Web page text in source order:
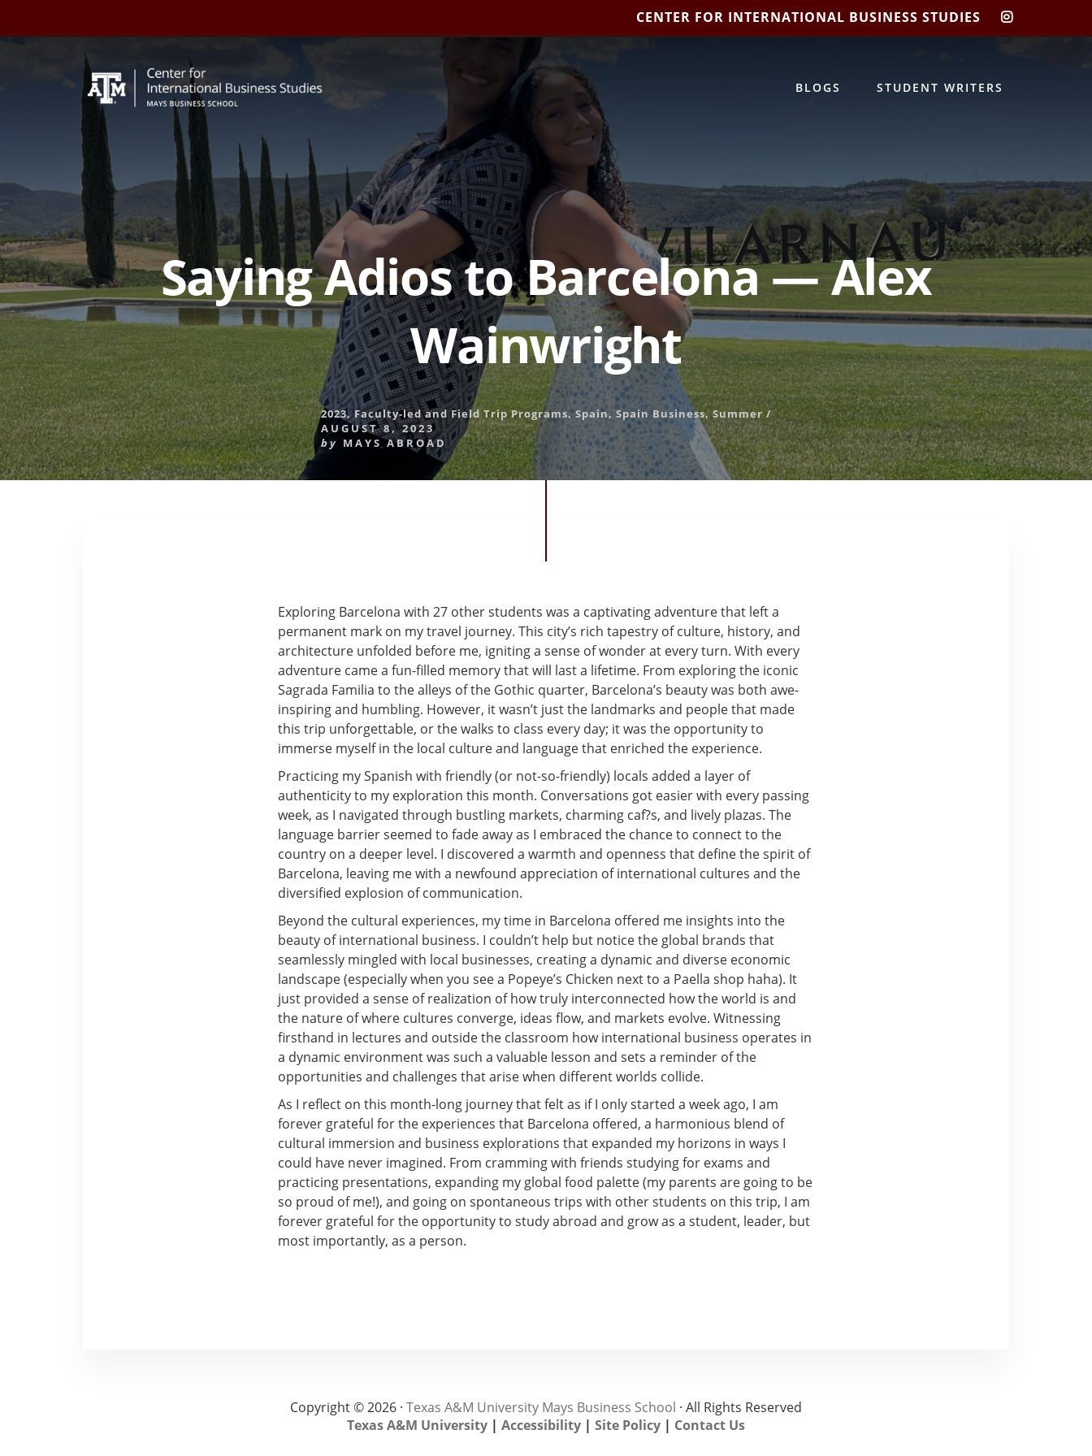
CENTER FOR INTERNATIONAL BUSINESS STUDIES
CIBIS
BLOGS STUDENT WRITERS
Saying Adios to Barcelona — Alex
Wainwright
2023, Faculty-led and Field Trip Programs,Spain, Spain Business,Summer/
AUGUST 8, 2023
by MAYS ABROAD
Exploring Barcelona with 27 other students was a captivating adventure that left a
permanent mark on my travel journey. This city’s rich tapestry of culture, history, and
architecture unfolded before me, igniting a sense of wonder at every turn. With every
adventure came a fun-filled memory that will last a lifetime. From exploring the iconic
Sagrada Familia to the alleys of the Gothic quarter, Barcelona’s beauty was both awe-
inspiring and humbling. However, it wasn’t just the landmarks and people that made
this trip unforgettable, or the walks to class every day; it was the opportunity to
immerse myself in the local culture and language that enriched the experience.
Practicing my Spanish with friendly (or not-so-friendly) locals added a layer of
authenticity to my exploration this month. Conversations got easier with every passing
week, as I navigated through bustling markets, charming caf?s, and lively plazas. The
language barrier seemed to fade away as I embraced the chance to connect to the
country on a deeper level. I discovered a warmth and openness that define the spirit of
Barcelona, leaving me with a newfound appreciation of international cultures and the
diversified explosion of communication.
Beyond the cultural experiences, my time in Barcelona offered me insights into the
beauty of international business. I couldn’t help but notice the global brands that
seamlessly mingled with local businesses, creating a dynamic and diverse economic
landscape (especially when you see a Popeye’s Chicken next to a Paella shop haha). It
just provided a sense of realization of how truly interconnected how the world is and
the nature of where cultures converge, ideas flow, and markets evolve. Witnessing
firsthand in lectures and outside the classroom how international business operates in
a dynamic environment was such a valuable lesson and sets a reminder of the
opportunities and challenges that arise when different worlds collide.
As I reflect on this month-long journey that felt as if I only started a week ago, I am
forever grateful for the experiences that Barcelona offered, a harmonious blend of
cultural immersion and business explorations that expanded my horizons in ways I
could have never imagined. From cramming with friends studying for exams and
practicing presentations, expanding my global food palette (my parents are going to be
so proud of me!), and going on spontaneous trips with other students on this trip, I am
forever grateful for the opportunity to study abroad and grow as a student, leader, but
most importantly, as a person.
Copyright © 2026 · Texas A&M University Mays Business School · All Rights Reserved
Texas A&M University | Accessibility | Site Policy | Contact Us